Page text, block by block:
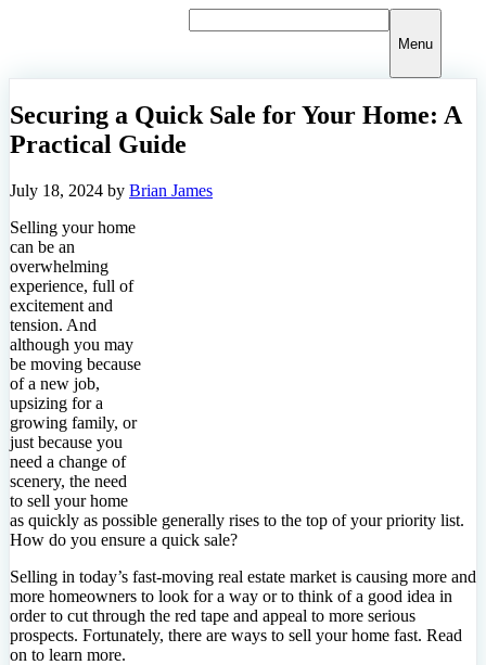
Menu
Securing a Quick Sale for Your Home: A
Practical Guide
July 18, 2024 by Brian James
Selling your home
can be an
overwhelming
experience, full of
excitement and
tension. And
although you may
be moving because
of a new job,
upsizing for a
growing family, or
just because you
need a change of
scenery, the need
to sell your home
as quickly as possible generally rises to the top of your priority list.
How do you ensure a quick sale?
Selling in today’s fast-moving real estate market is causing more and
more homeowners to look for a way or to think of a good idea in
order to cut through the red tape and appeal to more serious
prospects. Fortunately, there are ways to sell your home fast. Read
on to learn more.